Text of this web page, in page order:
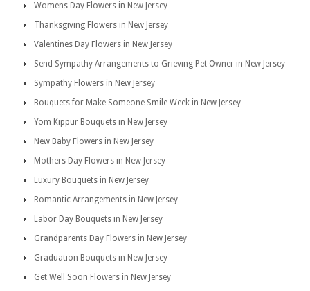
Womens Day Flowers in New Jersey
Thanksgiving Flowers in New Jersey
Valentines Day Flowers in New Jersey
Send Sympathy Arrangements to Grieving Pet Owner in New Jersey
Sympathy Flowers in New Jersey
Bouquets for Make Someone Smile Week in New Jersey
Yom Kippur Bouquets in New Jersey
New Baby Flowers in New Jersey
Mothers Day Flowers in New Jersey
Luxury Bouquets in New Jersey
Romantic Arrangements in New Jersey
Labor Day Bouquets in New Jersey
Grandparents Day Flowers in New Jersey
Graduation Bouquets in New Jersey
Get Well Soon Flowers in New Jersey